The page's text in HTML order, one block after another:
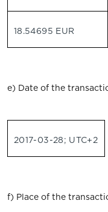
18.54695 EUR
e) Date of the
2017-03-28; UTC+2
f) Place of the